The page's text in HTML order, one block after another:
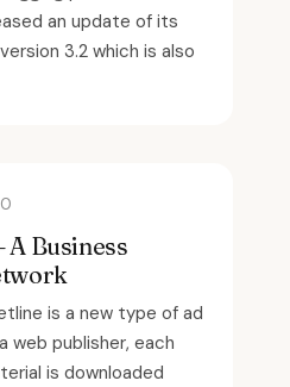
an update of its
3.2 which is also
A Business
is a new type of ad
web publisher, each
is downloaded